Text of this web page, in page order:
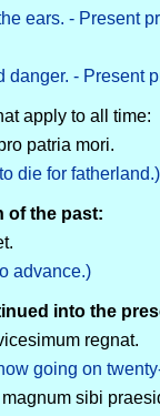
ears. - Present
danger. - Present
apply to all time:
patria mori.
die for fatherland.)
of the past:
advance.)
into the
regnat.
going on
sibi